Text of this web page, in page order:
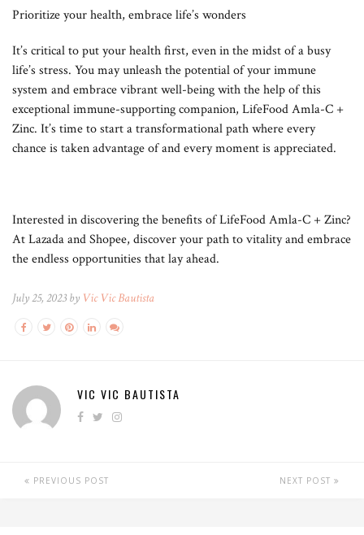
Prioritize your health, embrace life’s wonders
It’s critical to put your health first, even in the midst of a busy
life’s stress. You may unleash the potential of your immune
system and embrace vibrant well-being with the help of this
exceptional immune-supporting companion, LifeFood Amla-C +
Zinc. It’s time to start a transformational path where every
chance is taken advantage of and every moment is appreciated.
Interested in discovering the benefits of LifeFood Amla-C + Zinc?
At Lazada and Shopee, discover your path to vitality and embrace
the endless opportunities that lay ahead.
July 25, 2023 by Vic Vic Bautista
VIC VIC BAUTISTA
PREVIOUS POST NEXT POST